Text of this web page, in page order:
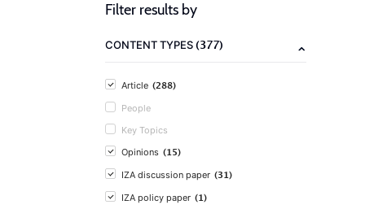
Filter results by
CONTENT TYPES(377)
Article (288)
People
Key Topics
Opinions (15)
IZA discussion paper (31)
IZA policy paper (1)